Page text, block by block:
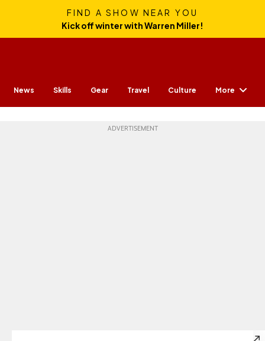
FIND A SHOW NEAR YOU
Kick off winter with Warren Miller!
News Skills Gear Travel Culture More